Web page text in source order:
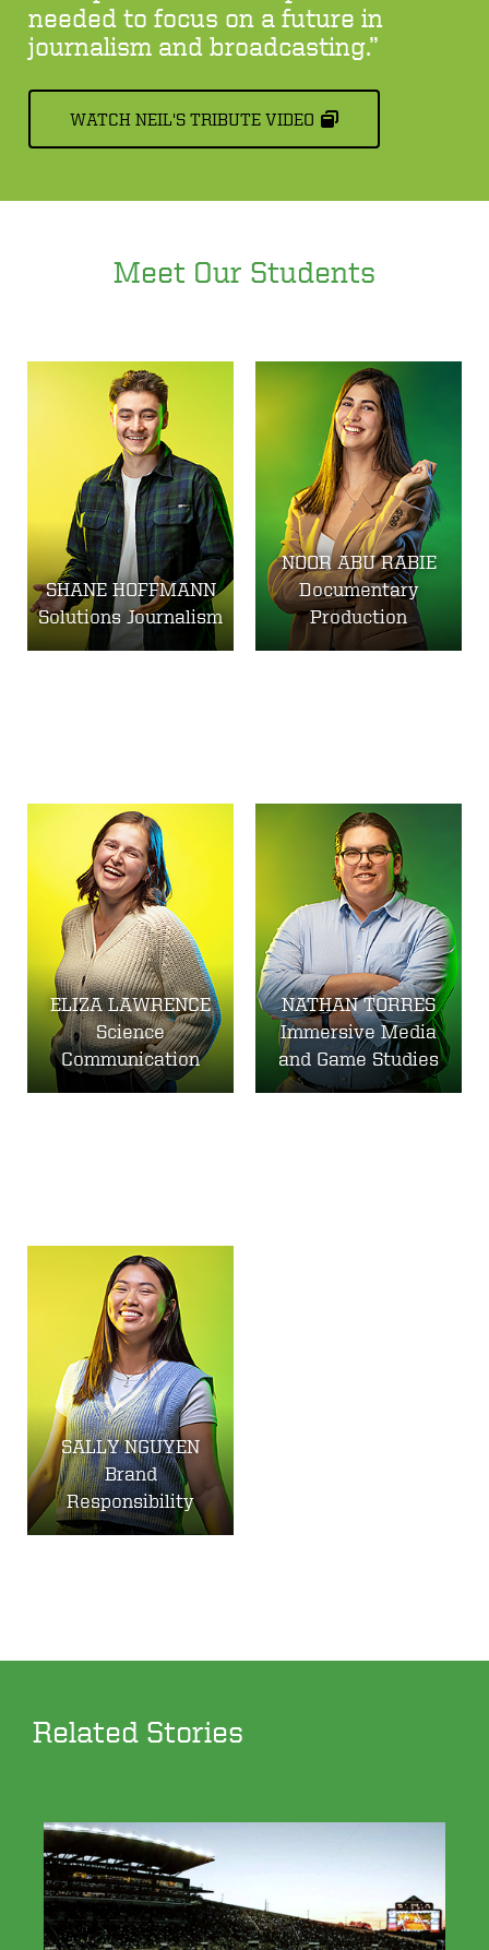
needed to focus on a future in
journalism and broadcasting.”
WATCH NEIL'S TRIBUTE VIDEO
Meet Our Students
SHANE HOFFMANN
Solutions Journalism
NOOR ABU RABIE
Documentary
Production
ELIZA LAWRENCE
Science
Communication
NATHAN TORRES
Immersive Media
and Game Studies
SALLY NGUYEN
Brand
Responsibility
Related Stories